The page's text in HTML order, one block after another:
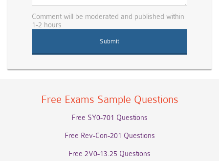
Comment will be moderated and published within
1-2 hours
Free Exams Sample Questions
Free SY0-701 Questions
Free Rev-Con-201 Questions
Free 2V0-13.25 Questions